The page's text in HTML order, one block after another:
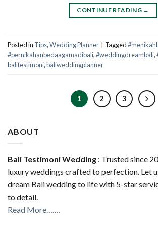
CONTINUE READING →
Posted in Tips,Wedding Planner Tagged
#pernikahanbedaagamadibali,#weddingdreambali,
balitestimoni,baliweddingplanner
1 2 3
ABOUT
Bali Testimoni Wedding : Trusted since
luxury weddings crafted to perfection. Let
dream Bali wedding to life with 5-star
to detail.
Read More…….